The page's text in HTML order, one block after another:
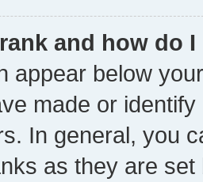
and how do
appear below
made or
In general, you
as they are